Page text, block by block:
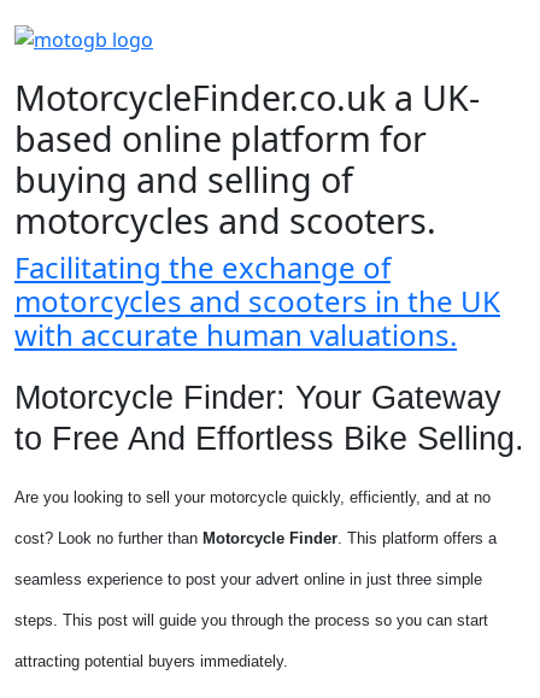
MotorcycleFinder.co.uk a UK-
based online platform for
buying and selling of
motorcycles and scooters.
Facilitating the exchange of
motorcycles and scooters in the UK
with accurate human valuations.
Motorcycle Finder: Your Gateway
to Free And Effortless Bike Selling.
Are you looking to sell your motorcycle quickly, efficiently, and at no
cost? Look no further than Motorcycle Finder. This platform offers a
seamless experience to post your advert online in just three simple
steps. This post will guide you through the process so you can start
attracting potential buyers immediately.